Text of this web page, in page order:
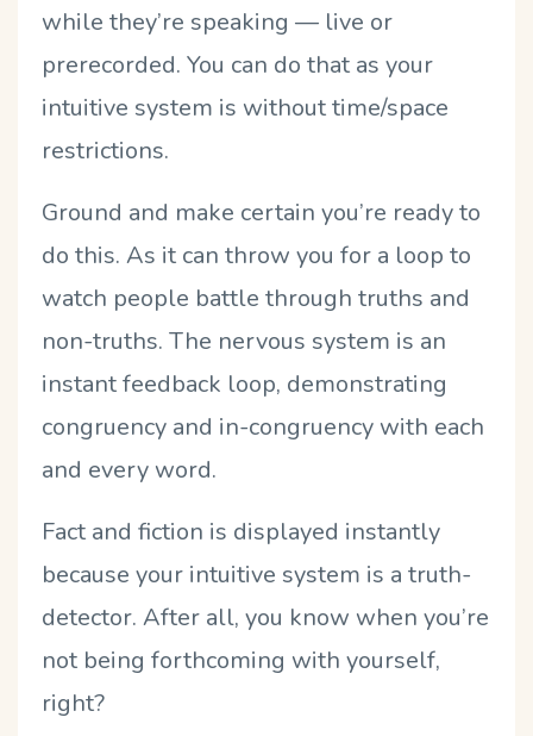
while they’re speaking — live or
prerecorded. You can do that as your
intuitive system is without time/space
restrictions.
Ground and make certain you’re ready to
do this. As it can throw you for a loop to
watch people battle through truths and
non-truths. The nervous system is an
instant feedback loop, demonstrating
congruency and in-congruency with each
and every word.
Fact and fiction is displayed instantly
because your intuitive system is a truth-
detector. After all, you know when you’re
not being forthcoming with yourself,
right?